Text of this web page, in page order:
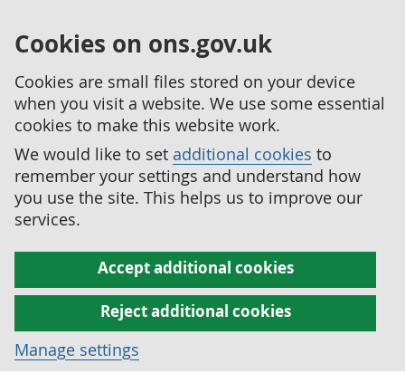
Cookies on ons.gov.uk
Cookies are small files stored on your device
when you visit a website. We use some essential
cookies to make this website work.
We would like to set additional cookies to
remember your settings and understand how
you use the site. This helps us to improve our
services.
Accept additional cookies
Reject additional cookies
Manage settings